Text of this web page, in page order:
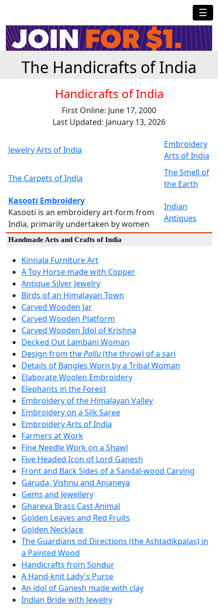
☰
The Handicrafts of India
Handicrafts of India
First Online: June 17, 2000
Last Updated: January 13, 2026
Jewelry Arts of India
Embroidery
Arts of India
The Carpets of India
The Smell of
the Earth
Kasooti Embroidery
Kasooti is an embroidery art-form from
India, primarily undertaken by women
Indian
Antiques
Handmade Arts and Crafts of India
Kinnala Furniture Art
A Toy Horse made with Copper
Antique Silver Jewelry
Birds of an Himalayan Town
Carved Wooden Jar
Carved Wooden Platform
Carved Wooden Idol of Krishna
Decked Out Lambani Woman
Design from thePallu(the throw) of a sari
Details of Bangles Worn by a Tribal Woman
Elaborate Woolen Embroidery
Elephants in the Forest
Embroidery of the Himalayan Valley
Embroidery on a Silk Saree
Embroidery Arts of India
Farmers at Work
Fine Needle Work on a Shawl
Five Headed Icon of Lord Ganesh
Front and Back Sides of a Sandal-wood Carving
Garuda, Vishnu and Anjaneya
Gems and Jewellery
Ghareva Brass Cast Animal
Golden Leaves and Red Fruits
Golden Necklace
The Guardians od Directions (the Ashtadikpalas) in
a Painted Wood
Handicrafts from Sondur
A Hand-knit Lady's Purse
An idol of Ganesh made with clay
Indian Bride with Jewelry